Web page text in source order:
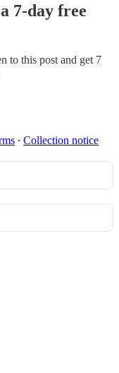
7-day free
to this post and get 7
∙ Collection notice